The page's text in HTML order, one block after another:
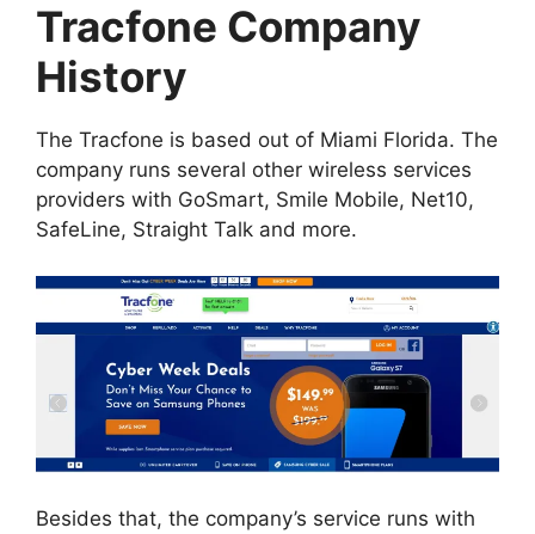
Tracfone Company
History
The Tracfone is based out of Miami Florida. The
company runs several other wireless services
providers with GoSmart, Smile Mobile, Net10,
SafeLine, Straight Talk and more.
Besides that, the company’s service runs with